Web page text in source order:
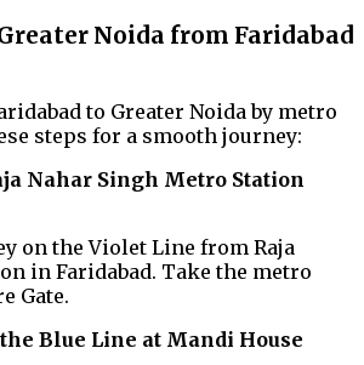
Noida from Faridabad
to Greater Noida by metro
steps for a smooth journey:
Nahar Singh Metro Station
on the Violet Line from Raja
in Faridabad. Take the metro
Gate.
Blue Line at Mandi House